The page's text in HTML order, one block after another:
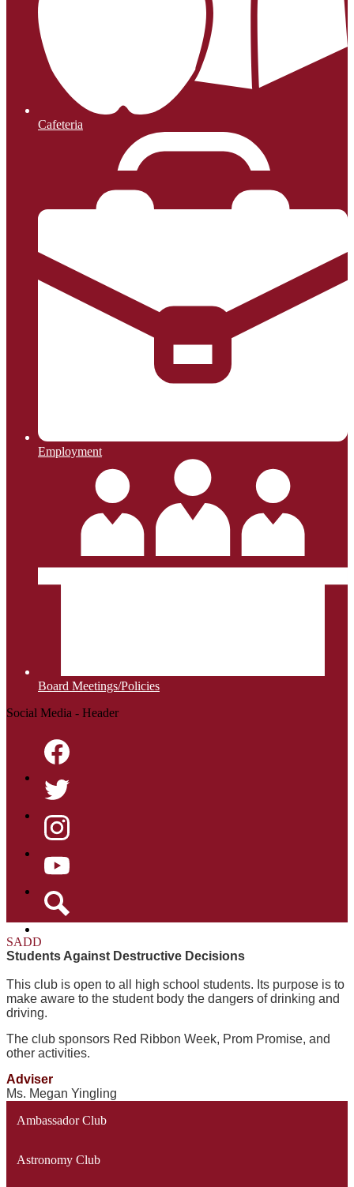
Cafeteria
Employment
Board Meetings/Policies
Social Media - Header
Facebook
Twitter
Instagram
YouTube
SADD
Students Against Destructive Decisions
This club is open to all high school students. Its purpose is to
make aware to the student body the dangers of drinking and
driving.
The club sponsors Red Ribbon Week, Prom Promise, and
other activities.
Adviser
Ms. Megan Yingling
Ambassador Club
Astronomy Club